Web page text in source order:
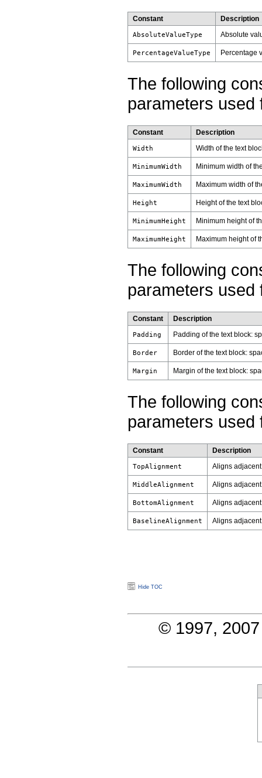
Constant Description
AbsoluteValueType Absolute
PercentageValueType Percentage
The following
parameters used
Constant Description
Width Width of the text
MinimumWidth Minimum width of
MaximumWidth Maximum width of
Height Height of the text
MinimumHeight Minimum height of
MaximumHeight Maximum height of
The following
parameters used
Constant Description
Padding Padding of the text block:
Border Border of the text block:
Margin Margin of the text block:
The following
parameters used
Constant Description
TopAlignment Aligns
MiddleAlignment Aligns
BottomAlignment Aligns
BaselineAlignment Aligns
Hide TOC
© 1997,